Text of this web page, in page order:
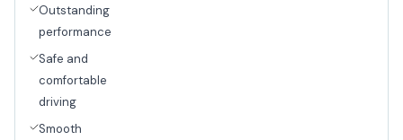
Outstanding
performance
Safe and
comfortable
driving
Smooth